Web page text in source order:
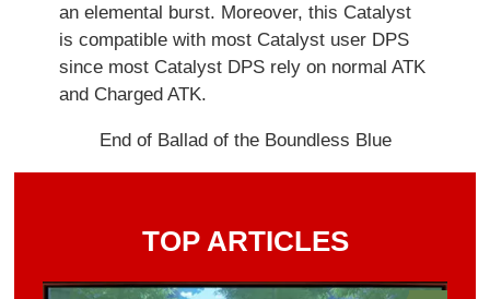
an elemental burst. Moreover, this Catalyst
is compatible with most Catalyst user DPS
since most Catalyst DPS rely on normal ATK
and Charged ATK.
End of Ballad of the Boundless Blue
TOP ARTICLES